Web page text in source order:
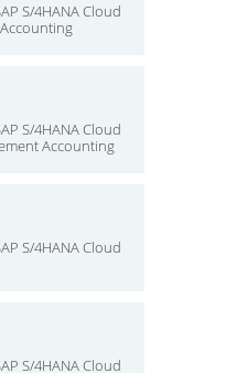
S/4HANA Cloud
S/4HANA Cloud
Accounting
S/4HANA Cloud
S/4HANA Cloud